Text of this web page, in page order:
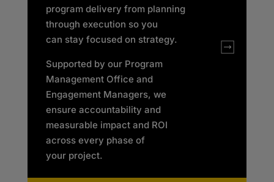
program delivery from planning
through execution so you
can stay focused on strategy.
Supported by our Program
Management Office and
Engagement Managers, we
ensure accountability and
measurable impact and ROI
across every phase of
your project.